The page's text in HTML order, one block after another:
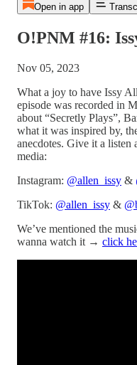
Open in app
O!PNM #16:
Nov 05, 2023
What a joy to have Issy
episode was recorded in
about “Secretly Plays”,
what it was inspired by,
anecdotes. Give it a
media:
Instagram: @allen_issy &
TikTok: @allen_issy &
We’ve mentioned the
wanna watch it → click